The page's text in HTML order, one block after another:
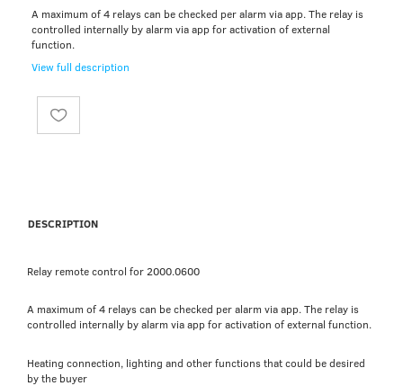
A maximum of 4 relays can be checked per alarm via app. The relay is
controlled internally by alarm via app for activation of external
function.
View full description
DESCRIPTION
Relay remote control for 2000.0600
A maximum of 4 relays can be checked per alarm via app. The relay is
controlled internally by alarm via app for activation of external function.
Heating connection, lighting and other functions that could be desired
by the buyer